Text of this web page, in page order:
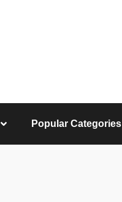
Popular Categories